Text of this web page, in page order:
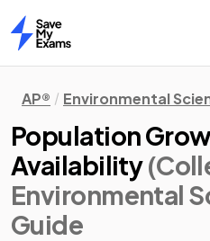
Home
AP® Environmental
Population
Availability
Environmental
Guide